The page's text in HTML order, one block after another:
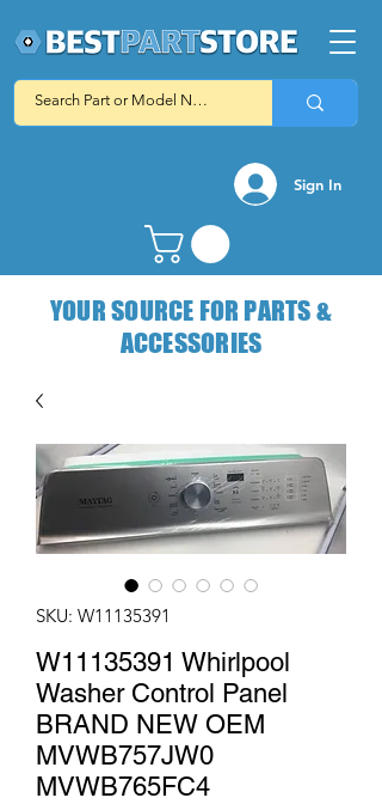
Sign In
YOUR SOURCE FOR PARTS &
ACCESSORIES
SKU: W11135391
W11135391 Whirlpool
Washer Control Panel
BRAND NEW OEM
MVWB757JW0
MVWB765FC4